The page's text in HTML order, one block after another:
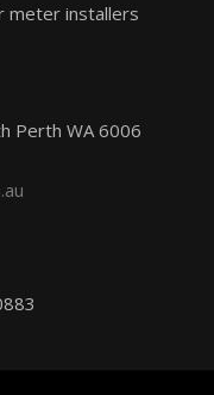
meter installers
Perth WA 6006